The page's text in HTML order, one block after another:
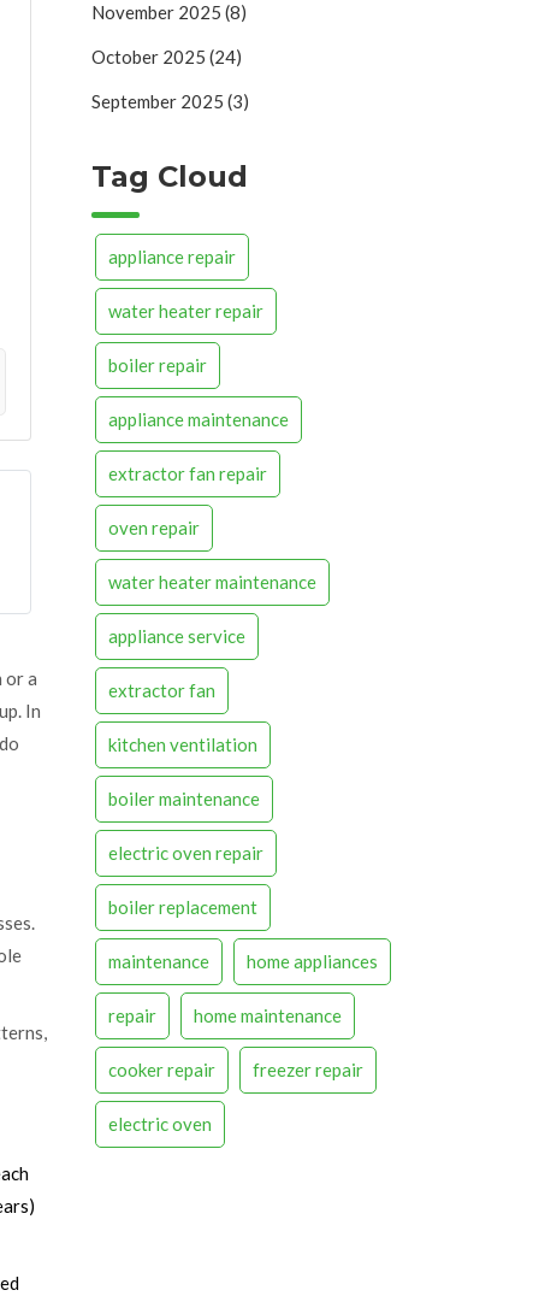
or a
In
November 2025 (8)
October 2025 (24)
September 2025 (3)
Tag Cloud
appliance repair
water heater repair
boiler repair
appliance maintenance
extractor fan repair
oven repair
water heater maintenance
appliance service
extractor fan
kitchen ventilation
boiler maintenance
electric oven repair
boiler replacement
maintenance home appliances
repair home maintenance
cooker repair freezer repair
electric oven